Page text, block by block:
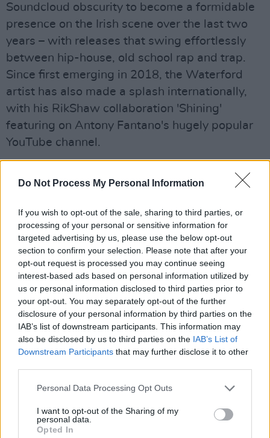
Do Not Process My Personal Information
If you wish to opt-out of the sale, sharing to third parties, or
processing of your personal or sensitive information for
targeted advertising by us, please use the below opt-out
section to confirm your selection. Please note that after your
opt-out request is processed you may continue seeing
interest-based ads based on personal information utilized by
us or personal information disclosed to third parties prior to
your opt-out. You may separately opt-out of the further
disclosure of your personal information by third parties on the
IAB’s list of downstream participants. This information may
also be disclosed by us to third parties on the IAB’s List of
Downstream Participants that may further disclose it to other
Personal Data Processing Opt Outs
I want to opt-out of the Sharing of my
personal data.
Opted In
Soundcloud obscurity to become a formidable
presence on the Irish scene over the last two
years – with releases that swing effortlessly
between hip-house, old school rap and trap.
Since first emerging in 2018, the Waterford
artist has also made a splash internationally,
with his RikShaw collaboration 'Shining'
featuring on Antony Fantano's hugely popular
YouTube channel.
fellow Waterford native Gaho Chu.
"I really like having my work brought to life by
people from Waterford or nearby," The Goon
says. "It keeps it very organic and uplifting."
'Take Time', which is set to appear on his
upcoming EP, signals an exciting new direction
in Pat Lagoon's sound. Listen to the track
below: